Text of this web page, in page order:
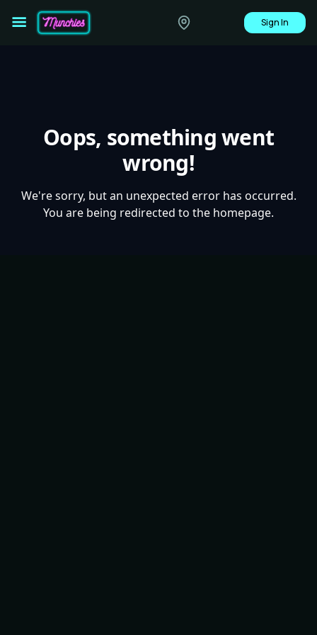
Sign In
Oops, something went
wrong!
We're sorry, but an unexpected error has occurred.
You are being redirected to the homepage.